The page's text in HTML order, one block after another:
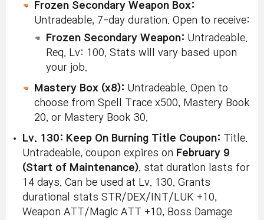
Frozen Secondary Weapon Box:
Untradeable, 7-day duration. Open to receive:
Frozen Secondary Weapon: Untradeable.
Req. Lv: 100. Stats will vary based upon
your job.
Mastery Box (x8): Untradeable. Open to
choose from Spell Trace x500, Mastery Book
20, or Mastery Book 30.
Lv. 130: Keep On Burning Title Coupon: Title.
Untradeable, coupon expires on February 9
(Start of Maintenance), stat duration lasts for
14 days. Can be used at Lv. 130. Grants
durational stats STR/DEX/INT/LUK +10,
Weapon ATT/Magic ATT +10, Boss Damage